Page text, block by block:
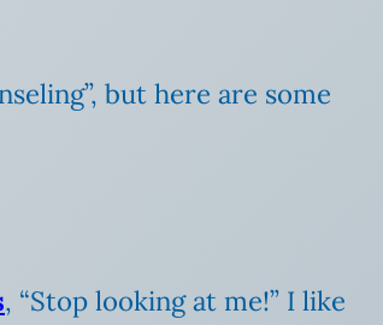
but here are some
, “Stop looking at me!” I like